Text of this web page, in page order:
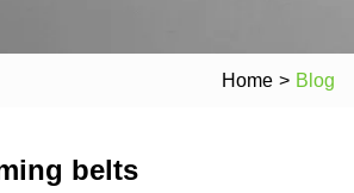
Home > Blog
belts